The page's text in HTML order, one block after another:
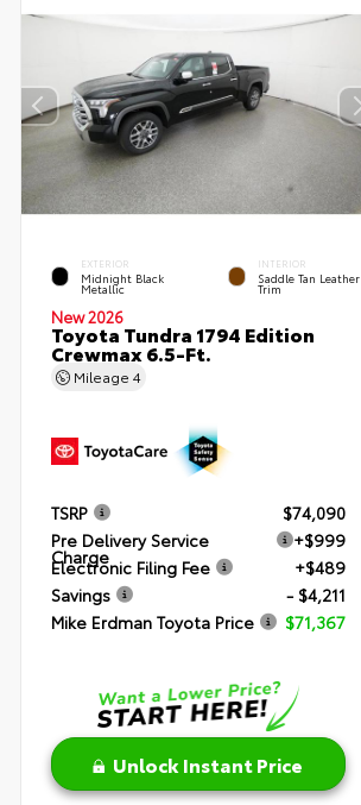
EXTERIOR
Midnight Black
Metallic
INTERIOR
Saddle Tan Leather
Trim
New 2026
Toyota Tundra 1794 Edition
Crewmax 6.5-Ft.
Mileage 4
TSRP
$74,090
Pre Delivery Service
Charge
+$999
Electronic Filing Fee
+$489
Savings
- $4,211
Mike Erdman Toyota Price
$71,367
Unlock Instant Price